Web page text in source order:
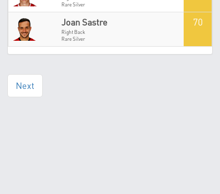
Rare Silver
Joan Sastre
Right Back
Rare Silver
70
Next